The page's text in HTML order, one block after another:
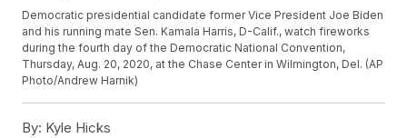
Democratic presidential candidate former Vice President Joe Biden
and his running mate Sen. Kamala Harris, D-Calif., watch fireworks
during the fourth day of the Democratic National Convention,
Thursday, Aug. 20, 2020, at the Chase Center in Wilmington, Del. (AP
Photo/Andrew Harnik)
By: Kyle Hicks